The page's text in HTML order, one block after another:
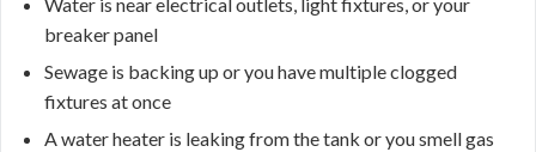
Water is near electrical outlets, light fixtures, or your
breaker panel
Sewage is backing up or you have multiple clogged
fixtures at once
A water heater is leaking from the tank or you smell gas